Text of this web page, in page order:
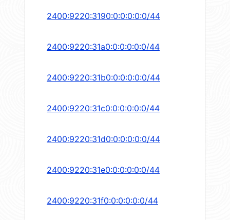
2400:9220:3190:0:0:0:0:0/44
2400:9220:31a0:0:0:0:0:0/44
2400:9220:31b0:0:0:0:0:0/44
2400:9220:31c0:0:0:0:0:0/44
2400:9220:31d0:0:0:0:0:0/44
2400:9220:31e0:0:0:0:0:0/44
2400:9220:31f0:0:0:0:0:0/44